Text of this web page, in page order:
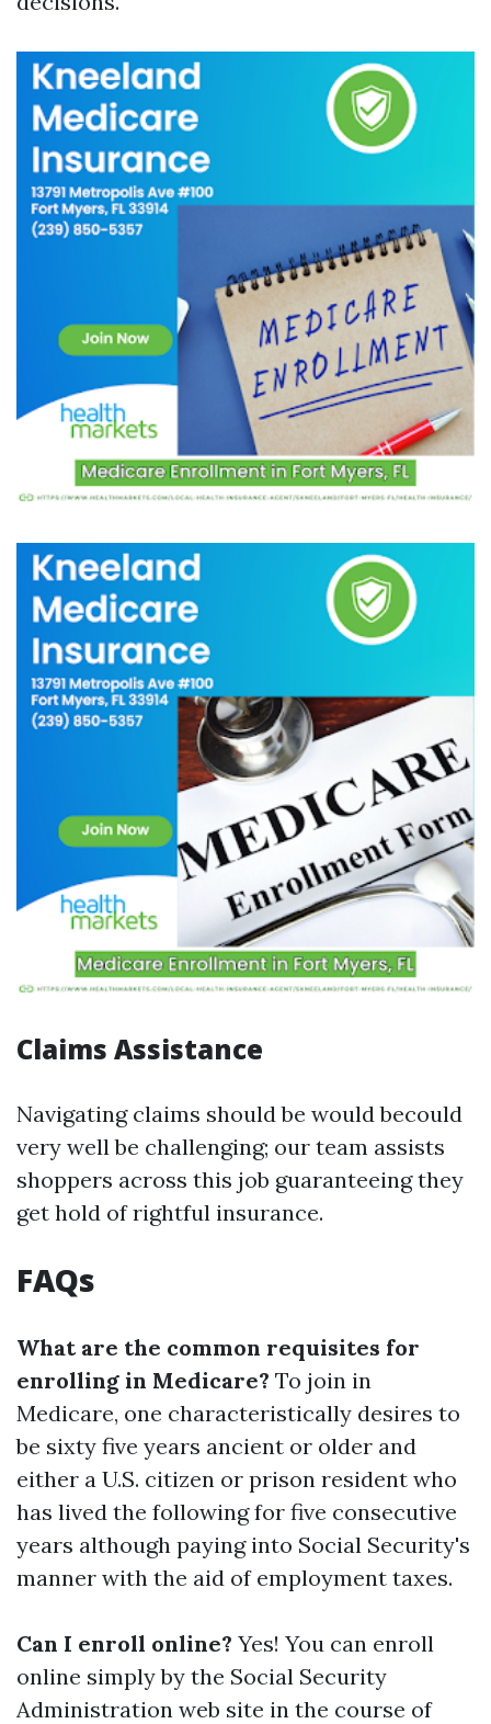
Claims Assistance
Navigating claims should be would becould
very well be challenging; our team assists
shoppers across this job guaranteeing they
get hold of rightful insurance.
FAQs
What are the common requisites for
enrolling in Medicare? To join in
Medicare, one characteristically desires to
be sixty five years ancient or older and
either a U.S. citizen or prison resident who
has lived the following for five consecutive
years although paying into Social Security's
manner with the aid of employment taxes.
Can I enroll online? Yes! You can enroll
online simply by the Social Security
Administration web site in the course of